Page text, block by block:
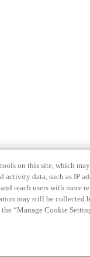
on this site, which
activity data, such as IP
reach users with
may still be collected
“Manage Cookie